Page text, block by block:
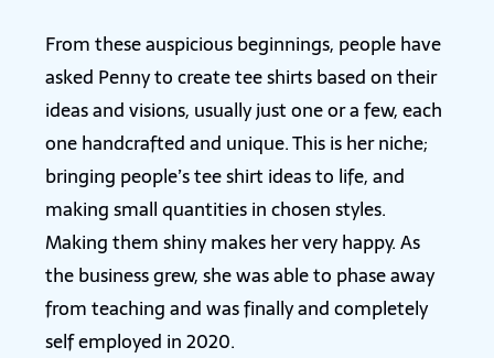
From these auspicious beginnings, people have
asked Penny to create tee shirts based on their
ideas and visions, usually just one or a few, each
one handcrafted and unique. This is her niche;
bringing people’s tee shirt ideas to life, and
making small quantities in chosen styles.
Making them shiny makes her very happy. As
the business grew, she was able to phase away
from teaching and was finally and completely
self employed in 2020.